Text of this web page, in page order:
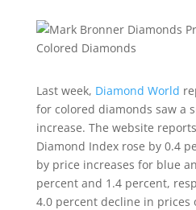
Last week, Diamond World
for colored diamonds saw a
increase. The website
Diamond Index rose by 0.4
by price increases for blue
percent and 1.4 percent,
4.0 percent decline in prices